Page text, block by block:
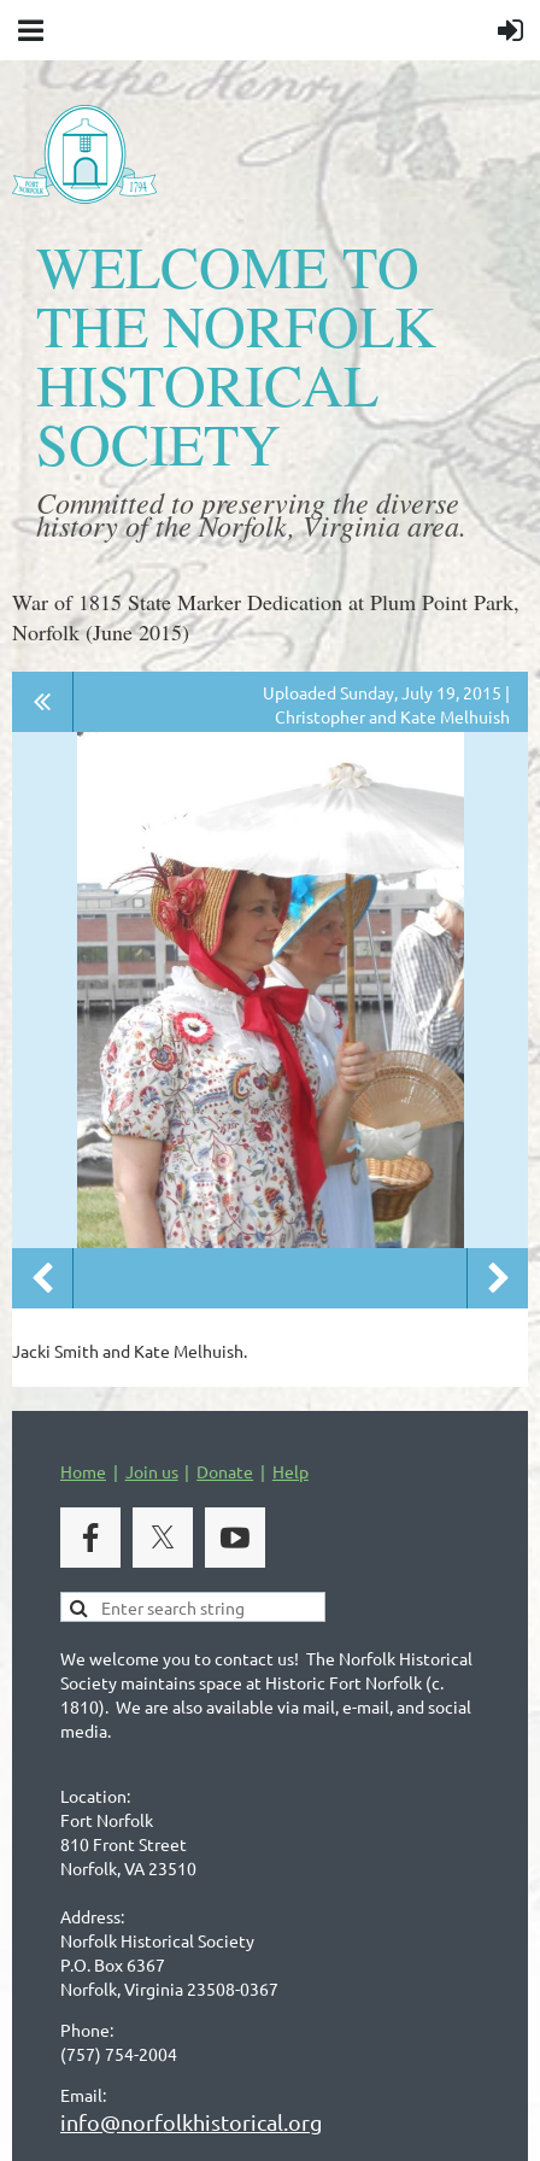
WELCOME TO
THE NORFOLK
HISTORICAL
SOCIETY
Committed to preserving the diverse
history of the Norfolk, Virginia area.
War of 1815 State Marker Dedication at Plum Point Park,
Norfolk (June 2015)
Uploaded Sunday, July 19, 2015 |
Christopher and Kate Melhuish
Jacki Smith and Kate Melhuish.
Home Join us Donate Help
We welcome you to contact us! The Norfolk Historical
Society maintains space at Historic Fort Norfolk (c.
1810). We are also available via mail, e-mail, and social
media.
Location:
Fort Norfolk
810 Front Street
Norfolk, VA 23510
Address:
Norfolk Historical Society
P.O. Box 6367
Norfolk, Virginia 23508-0367
Phone:
(757) 754-2004
Email:
info@norfolkhistorical.org